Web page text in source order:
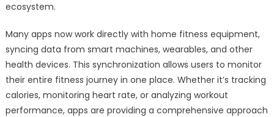
ecosystem.
Many apps now work directly with home fitness equipment,
syncing data from smart machines, wearables, and other
health devices. This synchronization allows users to monitor
their entire fitness journey in one place. Whether it’s tracking
calories, monitoring heart rate, or analyzing workout
performance, apps are providing a comprehensive approach